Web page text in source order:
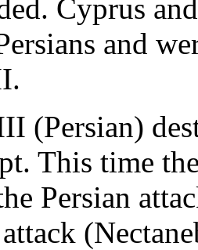
Cyprus
and
(Persian)
This time
Persian